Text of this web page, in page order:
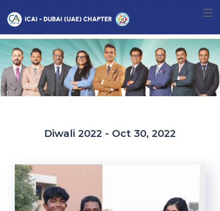
Diwali 2022 - Oct 30, 2022